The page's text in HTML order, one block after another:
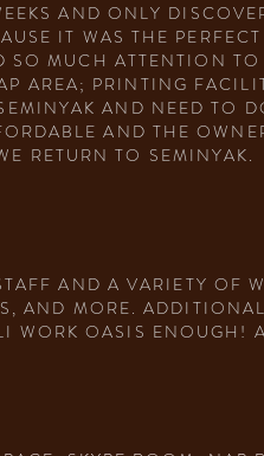
AND ONLY
IT WAS THE
SO MUCH ATTENTION
AREA; PRINTING
AND NEED TO
AND THE
RETURN TO SEMINYAK.
AND A VARIETY OF
AND MORE.
WORK OASIS ENOUGH!